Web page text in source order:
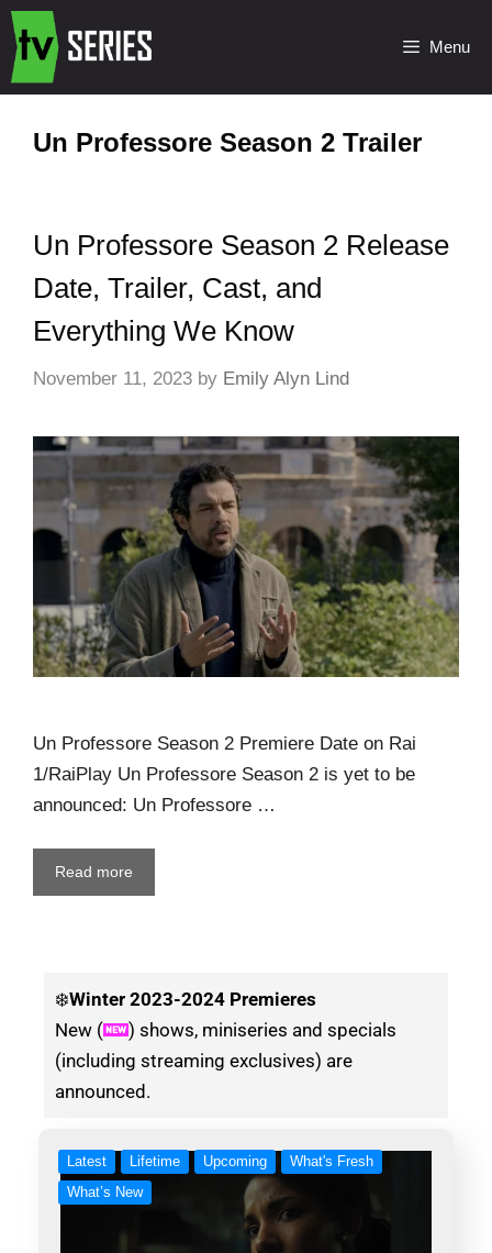
Menu
Un Professore Season 2 Trailer
Un Professore Season 2 Release
Date, Trailer, Cast, and
Everything We Know
November 11, 2023 by Emily Alyn Lind
Un Professore Season 2 Premiere Date on Rai
1/RaiPlay Un Professore Season 2 is yet to be
announced: Un Professore …
Read more
❄️Winter 2023-2024 Premieres
New (
) shows, miniseries and specials
(including streaming exclusives) are
announced.
Latest Lifetime Upcoming
What's Fresh
What’s New